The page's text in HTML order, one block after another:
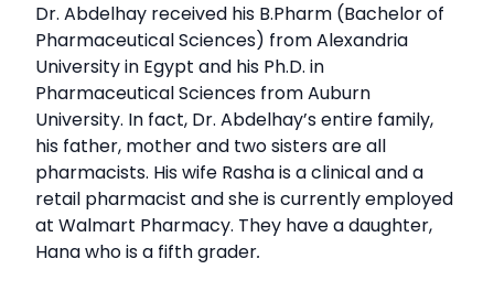
Dr. Abdelhay received his B.Pharm (Bachelor of
Pharmaceutical Sciences) from Alexandria
University in Egypt and his Ph.D. in
Pharmaceutical Sciences from Auburn
University. In fact, Dr. Abdelhay’s entire family,
his father, mother and two sisters are all
pharmacists. His wife Rasha is a clinical and a
retail pharmacist and she is currently employed
at Walmart Pharmacy. They have a daughter,
Hana who is a fifth grader.